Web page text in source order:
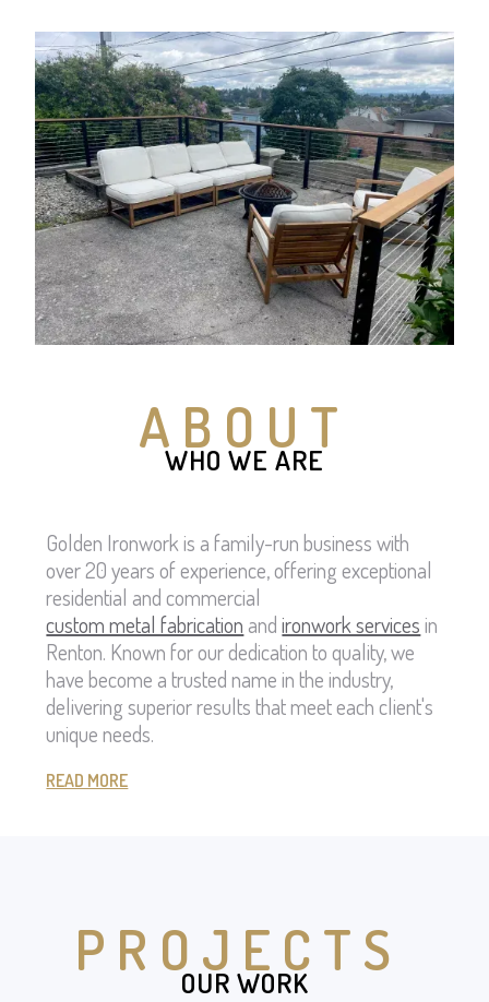
ABOUT
WHO WE ARE
Golden Ironwork is a family-run business with
over 20 years of experience, offering exceptional
residential and commercial
custom metal fabrication andironwork servicesin
Renton. Known for our dedication to quality, we
have become a trusted name in the industry,
delivering superior results that meet each client's
unique needs.
READ MORE
PROJECTS
OUR WORK